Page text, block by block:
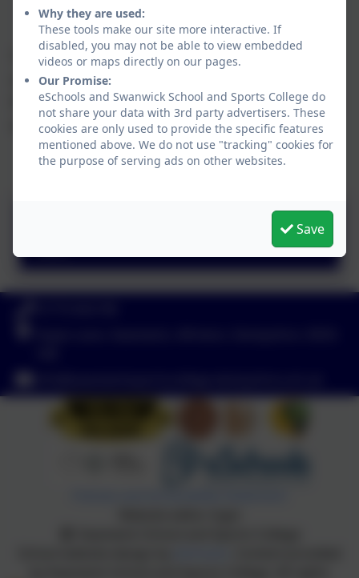
Living in the Wider World
The curriculum has been developed with topics
specifically aimed at our pupils ensuring
learning is revisited, reinforced and extended in
age and stage appropriate contexts.
Protected Characteristics
Why they are used:
These tools make our site more interactive. If
disabled, you may not be able to view embedded
videos or maps directly on our pages.
Our Promise:
eSchools and Swanwick School and Sports College do
not share your data with 3rd party advertisers. These
cookies are only used to provide the specific features
mentioned above. We do not use "tracking" cookies for
the purpose of serving ads on other websites.
Save